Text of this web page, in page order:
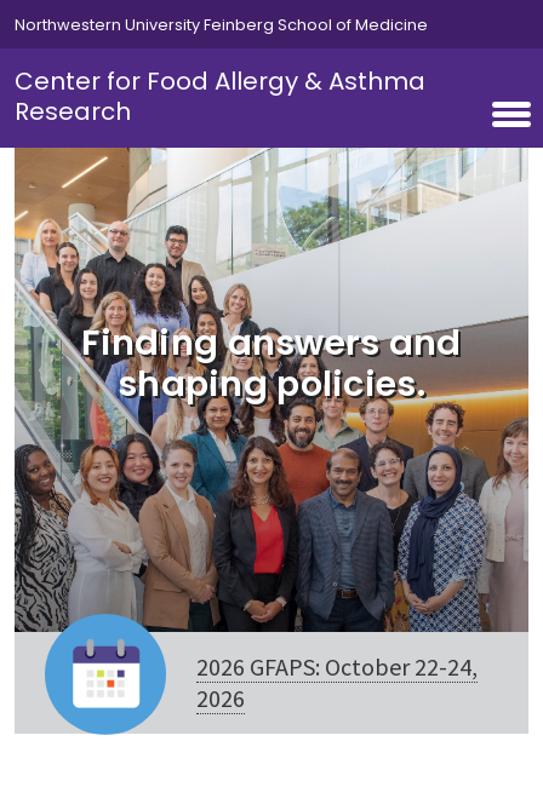
Skip to main content
Northwestern University Feinberg School of Medicine
Center for Food Allergy & Asthma
Research
Finding answers and
shaping policies.
2026 GFAPS: October 22-24,
2026